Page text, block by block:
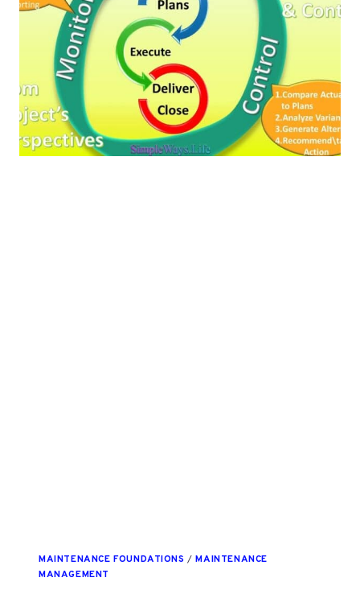
MAINTENANCE FOUNDATIONS /MAINTENANCE
MANAGEMENT